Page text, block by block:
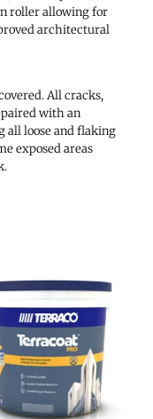
roller allowing for
architectural
All cracks,
with an
all loose and flaking
exposed areas